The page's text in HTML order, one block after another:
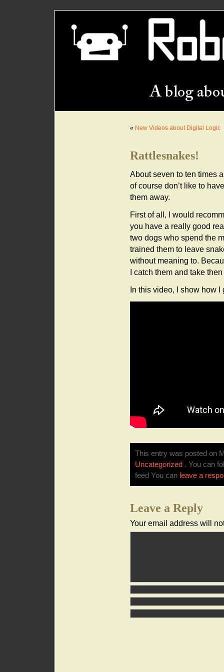
« New Videos about Digital Logic
Rattlesnakes!
About seven to ten times
of course don’t like to
them away.
First of all, I would
you have a really good
two dogs who spend the
trained them to leave
without meaning to.
I catch them and take
In this video, I show how
This entry was posted on
Uncategorized . You can
feed You can leave a
Leave a Reply
Your email address will